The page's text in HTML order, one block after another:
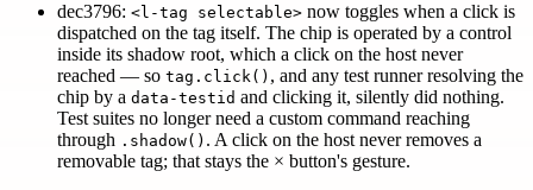
dec3796: <l-tag selectable> now toggles when a click is
dispatched on the tag itself. The chip is operated by a control
inside its shadow root, which a click on the host never
reached — so tag.click() , and any test runner resolving the
chip by a data-testid and clicking it, silently did nothing.
Test suites no longer need a custom command reaching
through .shadow() . A click on the host never removes a
removable tag; that stays the × button's gesture.